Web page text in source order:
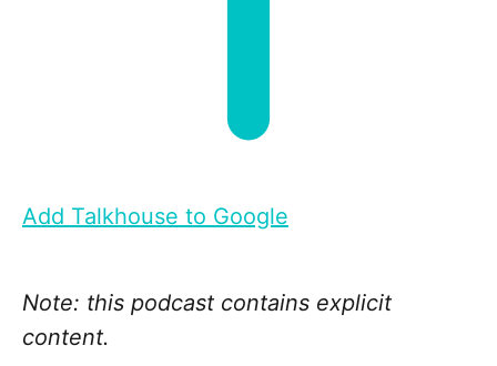
Add Talkhouse to Google
Note: this podcast contains explicit
content.